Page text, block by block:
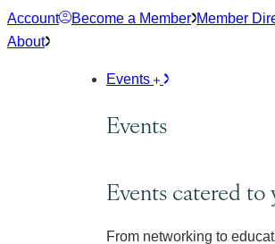
Skip
to
Account Become a Member Member
About
Events
Events
Events catered to
From networking to